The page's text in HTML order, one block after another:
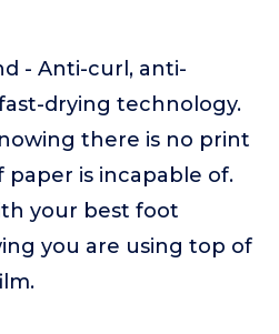
- Anti-curl, anti-
drying technology.
there is no print
is incapable of.
your best foot
you are using top of